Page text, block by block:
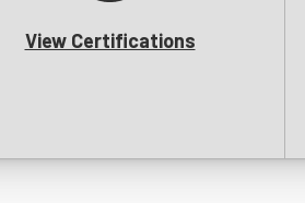
View Certifications